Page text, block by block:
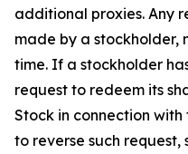
additional proxies. Any
made by a stockholder,
time. If a stockholder
request to redeem its
Stock in connection
to reverse such